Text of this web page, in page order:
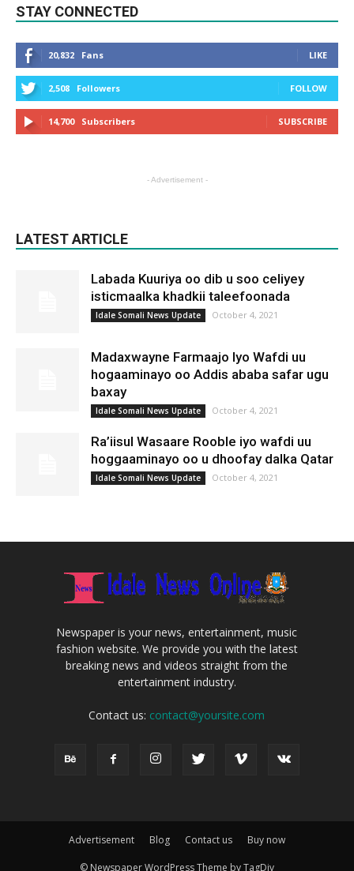
STAY CONNECTED
20,832 Fans LIKE
2,508 Followers FOLLOW
14,700 Subscribers SUBSCRIBE
- Advertisement -
LATEST ARTICLE
Labada Kuuriya oo dib u soo celiyey
isticmaalka khadkii taleefoonada
Idale Somali News Update October 4, 2021
Madaxwayne Farmaajo Iyo Wafdi uu
hogaaminayo oo Addis ababa safar ugu
baxay
Idale Somali News Update October 4, 2021
Ra’iisul Wasaare Rooble iyo wafdi uu
hoggaaminayo oo u dhoofay dalka Qatar
Idale Somali News Update October 4, 2021
Newspaper is your news, entertainment, music
fashion website. We provide you with the latest
breaking news and videos straight from the
entertainment industry.
Contact us: contact@yoursite.com
Advertisement Blog Contact us Buy now
© Newspaper WordPress Theme by TagDiv